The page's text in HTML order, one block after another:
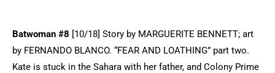
Batwoman #8 [10/18] Story by MARGUERITE BENNETT; art
by FERNANDO BLANCO. “FEAR AND LOATHING” part two.
Kate is stuck in the Sahara with her father, and Colony Prime